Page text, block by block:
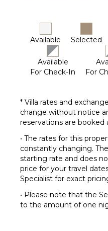
Available Selected
Available
For Check-In
For
* Villa rates and
change without notice
reservations are booked
• The rates for this
constantly changing.
starting rate and does
price for your travel
Specialist for exact
• Please note that the
to the amount of one